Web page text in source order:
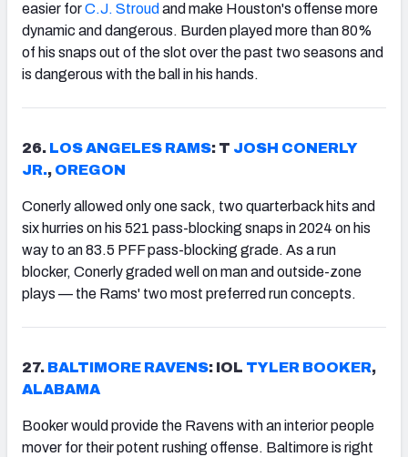
easier forC.J. Stroud and make Houston's offense more
dynamic and dangerous. Burden played more than 80%
of his snaps out of the slot over the past two seasons and
is dangerous with the ball in his hands.
26. LOS ANGELES RAMS: T JOSH CONERLY
JR., OREGON
Conerly allowed only one sack, two quarterback hits and
six hurries on his 521 pass-blocking snaps in 2024 on his
way to an 83.5 PFF pass-blocking grade. As a run
blocker, Conerly graded well on man and outside-zone
plays — the Rams' two most preferred run concepts.
27. BALTIMORE RAVENS: IOL TYLER BOOKER,
ALABAMA
Booker would provide the Ravens with an interior people
mover for their potent rushing offense. Baltimore is right